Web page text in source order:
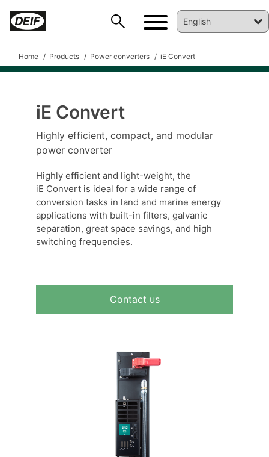
Home Products Power converters iE Convert
iE Convert
Highly efficient, compact, and modular
power converter
Highly efficient and light-weight, the
iE Convert is ideal for a wide range of
conversion tasks in land and marine energy
applications with built-in filters, galvanic
separation, great space savings, and high
switching frequencies.
Contact us
DEIF PowerAI